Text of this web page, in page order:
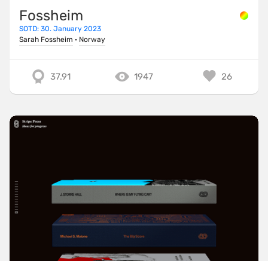
Fossheim
SOTD: 30. January 2023
Sarah Fossheim · Norway
37.91 1947 26